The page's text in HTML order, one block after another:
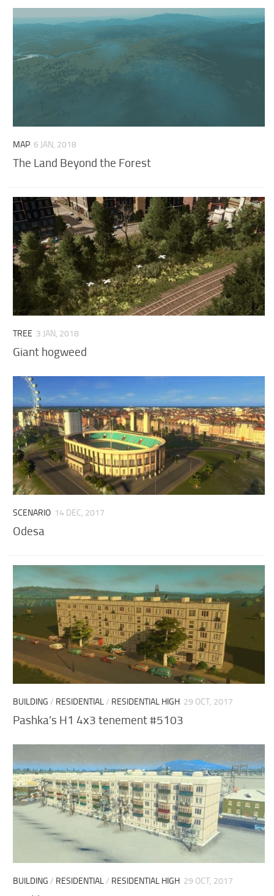
MAP 6 JAN, 2018
The Land Beyond the Forest
TREE 3 JAN, 2018
Giant hogweed
SCENARIO 14 DEC, 2017
Odesa
BUILDING / RESIDENTIAL/ RESIDENTIAL HIGH 29 OCT, 2017
Pashka’s H1 4х3 tenement #5103
BUILDING / RESIDENTIAL/ RESIDENTIAL HIGH 29 OCT, 2017